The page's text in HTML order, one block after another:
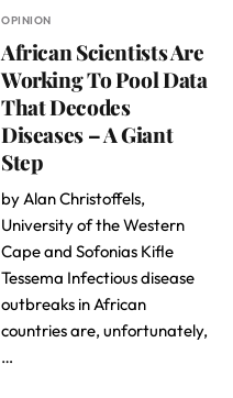
OPINION
African Scientists Are
Working To Pool Data
That Decodes
Diseases – A Giant
Step
by Alan Christoffels,
University of the Western
Cape and Sofonias Kifle
Tessema Infectious disease
outbreaks in African
countries are, unfortunately,
…